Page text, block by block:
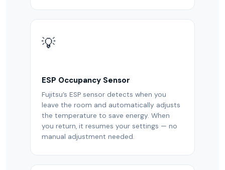
💡
ESP Occupancy Sensor
Fujitsu’s ESP sensor detects when you
leave the room and automatically adjusts
the temperature to save energy. When
you return, it resumes your settings — no
manual adjustment needed.